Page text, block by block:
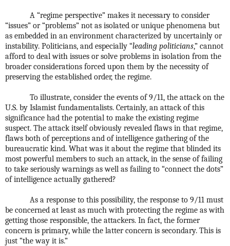
A “regime perspective” makes it necessary to consider
“issues” or “problems” not as isolated or unique phenomena but
as embedded in an environment characterized by uncertainly or
instability. Politicians, and especially “leading politicians,” cannot
afford to deal with issues or solve problems in isolation from the
broader considerations forced upon them by the necessity of
preserving the established order, the regime.
To illustrate, consider the events of 9/11, the attack on the
U.S. by Islamist fundamentalists. Certainly, an attack of this
significance had the potential to make the existing regime
suspect. The attack itself obviously revealed flaws in that regime,
flaws both of perceptions and of intelligence gathering of the
bureaucratic kind. What was it about the regime that blinded its
most powerful members to such an attack, in the sense of failing
to take seriously warnings as well as failing to “connect the dots”
of intelligence actually gathered?
As a response to this possibility, the response to 9/11 must
be concerned at least as much with protecting the regime as with
getting those responsible, the attackers. In fact, the former
concern is primary, while the latter concern is secondary. This is
just “the way it is.”